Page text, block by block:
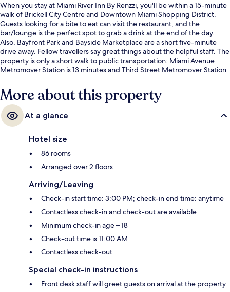
When you stay at Miami River Inn By Renzzi, you'll be within a 15-minute
walk of Brickell City Centre and Downtown Miami Shopping District.
Guests looking for a bite to eat can visit the restaurant, and the
bar/lounge is the perfect spot to grab a drink at the end of the day.
Also, Bayfront Park and Bayside Marketplace are a short five-minute
drive away. Fellow travellers say great things about the helpful staff. The
property is only a short walk to public transportation: Miami Avenue
Metromover Station is 13 minutes and Third Street Metromover Station
More about this property
At a glance
Hotel size
86 rooms
Arranged over 2 floors
Arriving/Leaving
Check-in start time: 3:00 PM; check-in end time: anytime
Contactless check-in and check-out are available
Minimum check-in age – 18
Check-out time is 11:00 AM
Contactless check-out
Special check-in instructions
Front desk staff will greet guests on arrival at the property